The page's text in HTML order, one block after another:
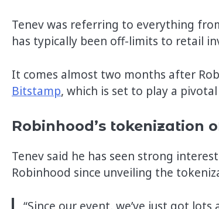
Tenev was referring to everything
has typically been off-limits to retail
It comes almost two months after
Bitstamp, which is set to play a
Robinhood’s tokenization
Tenev said he has seen strong
Robinhood since unveiling the